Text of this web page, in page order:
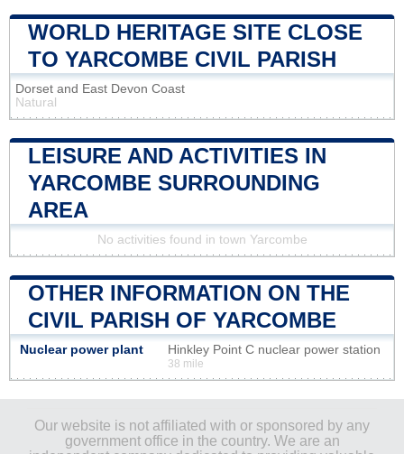
WORLD HERITAGE SITE CLOSE
TO YARCOMBE CIVIL PARISH
Dorset and East Devon Coast
Natural
LEISURE AND ACTIVITIES IN
YARCOMBE SURROUNDING
AREA
No activities found in town Yarcombe
OTHER INFORMATION ON THE
CIVIL PARISH OF YARCOMBE
Nuclear power plant Hinkley Point C nuclear power station
38 mile
Our website is not affiliated with or sponsored by any
government office in the country. We are an